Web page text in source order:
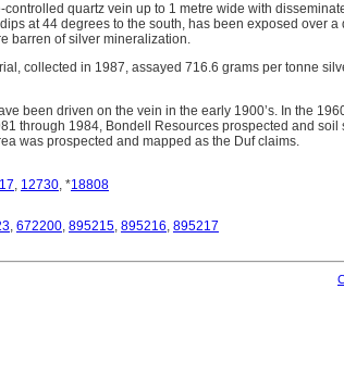
quartz vein up to 1 metre wide with
at 44 degrees to the south, has been exposed over
barren of silver mineralization.
collected in 1987, assayed 716.6 grams per tonne
been driven on the vein in the early 1900’s. In the
through 1984, Bondell Resources prospected and
was prospected and mapped as the Duf claims.
, 12730, *18808
, 672200, 895215, 895216, 895217